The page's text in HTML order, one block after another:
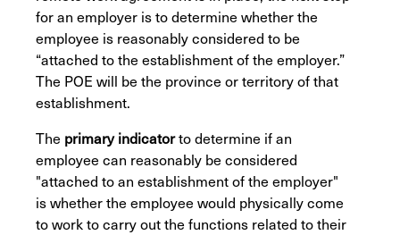
for an employer is to determine whether the
employee is reasonably considered to be
“attached to the establishment of the employer.”
The POE will be the province or territory of that
establishment.
The primary indicatorto determine if an
employee can reasonably be considered
"attached to an establishment of the employer"
is whether the employee would physically come
to work to carry out the functions related to their